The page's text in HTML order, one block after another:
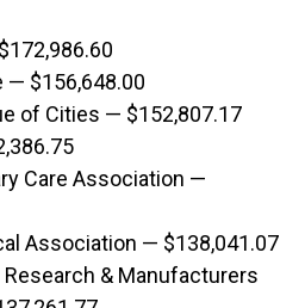
— $156,648.00
of Cities — $152,807.17
Care Association —
Association — $138,041.07
& Manufacturers